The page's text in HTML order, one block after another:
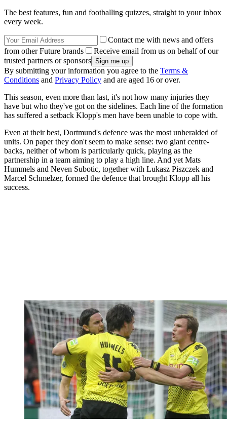
The best features, fun and footballing quizzes, straight to your inbox
every week.
Contact me with news and offers
from other Future brands
Receive email from us on behalf of our
trusted partners or sponsors
By submitting your information you agree to the Terms &
Conditions and Privacy Policy and are aged 16 or over.
This season, even more than last, it's not how many injuries they
have but who they've got on the sidelines. Each line of the formation
has suffered a setback Klopp's men have been unable to cope with.
Even at their best, Dortmund's defence was the most unheralded of
units. On paper they don't seem to make sense: two giant centre-
backs, neither of whom is particularly quick, playing as the
partnership in a team aiming to play a high line. And yet Mats
Hummels and Neven Subotic, together with Lukasz Piszczek and
Marcel Schmelzer, formed the defence that brought Klopp all his
success.